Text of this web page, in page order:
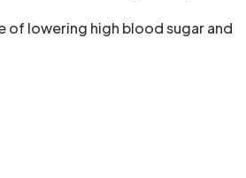
of lowering high blood sugar and